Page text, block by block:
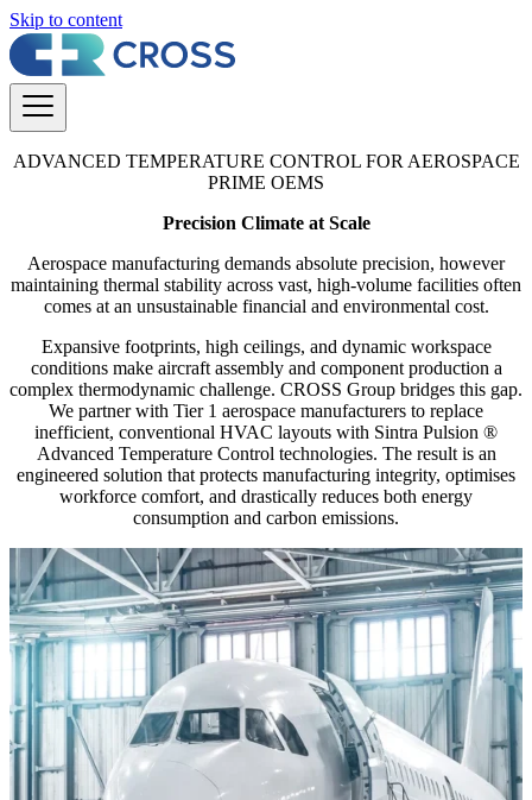
Skip to content
ADVANCED TEMPERATURE CONTROL FOR AEROSPACE
PRIME OEMS
Precision Climate at Scale
Aerospace manufacturing demands absolute precision, however
maintaining thermal stability across vast, high-volume facilities often
comes at an unsustainable financial and environmental cost.
Expansive footprints, high ceilings, and dynamic workspace
conditions make aircraft assembly and component production a
complex thermodynamic challenge. CROSS Group bridges this gap.
We partner with Tier 1 aerospace manufacturers to replace
inefficient, conventional HVAC layouts with Sintra Pulsion ®
Advanced Temperature Control technologies. The result is an
engineered solution that protects manufacturing integrity, optimises
workforce comfort, and drastically reduces both energy
consumption and carbon emissions.